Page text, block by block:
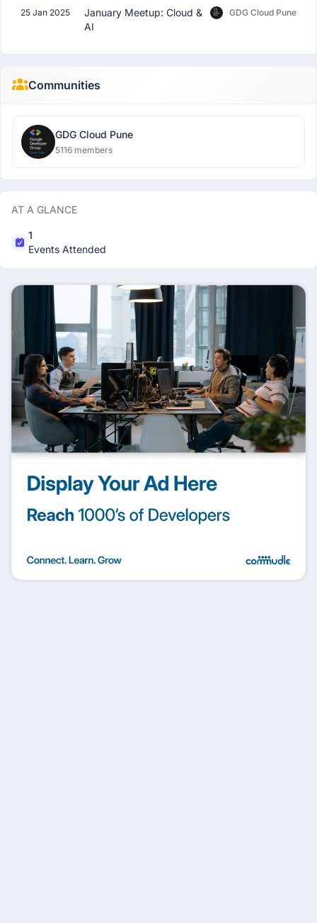
25 Jan 2025
January Meetup: Cloud &
AI
GDG Cloud Pune
Communities
GDG Cloud Pune
5116 members
AT A GLANCE
1
Events Attended